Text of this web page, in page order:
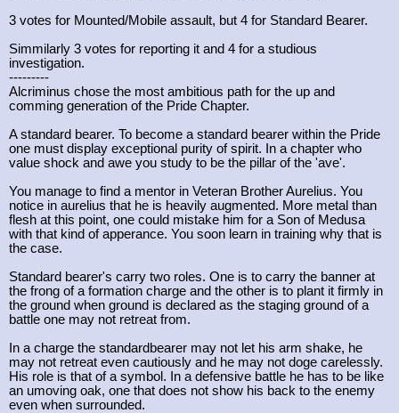
3 votes for Mounted/Mobile assault, but 4 for Standard Bearer.
Simmilarly 3 votes for reporting it and 4 for a studious
investigation.
---------
Alcriminus chose the most ambitious path for the up and
comming generation of the Pride Chapter.
A standard bearer. To become a standard bearer within the Pride
one must display exceptional purity of spirit. In a chapter who
value shock and awe you study to be the pillar of the 'ave'.
You manage to find a mentor in Veteran Brother Aurelius. You
notice in aurelius that he is heavily augmented. More metal than
flesh at this point, one could mistake him for a Son of Medusa
with that kind of apperance. You soon learn in training why that is
the case.
Standard bearer's carry two roles. One is to carry the banner at
the frong of a formation charge and the other is to plant it firmly in
the ground when ground is declared as the staging ground of a
battle one may not retreat from.
In a charge the standardbearer may not let his arm shake, he
may not retreat even cautiously and he may not doge carelessly.
His role is that of a symbol. In a defensive battle he has to be like
an umoving oak, one that does not show his back to the enemy
even when surrounded.